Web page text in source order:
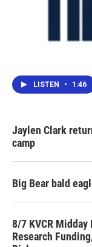
LISTEN • 1:46
Jaylen Clark
camp
Big Bear bald
8/7 KVCR
Research